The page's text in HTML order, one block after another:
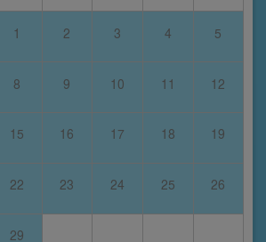
1 2 3 4 5
8 9 10 11 12
15 16 17 18 19
22 23 24 25 26
29